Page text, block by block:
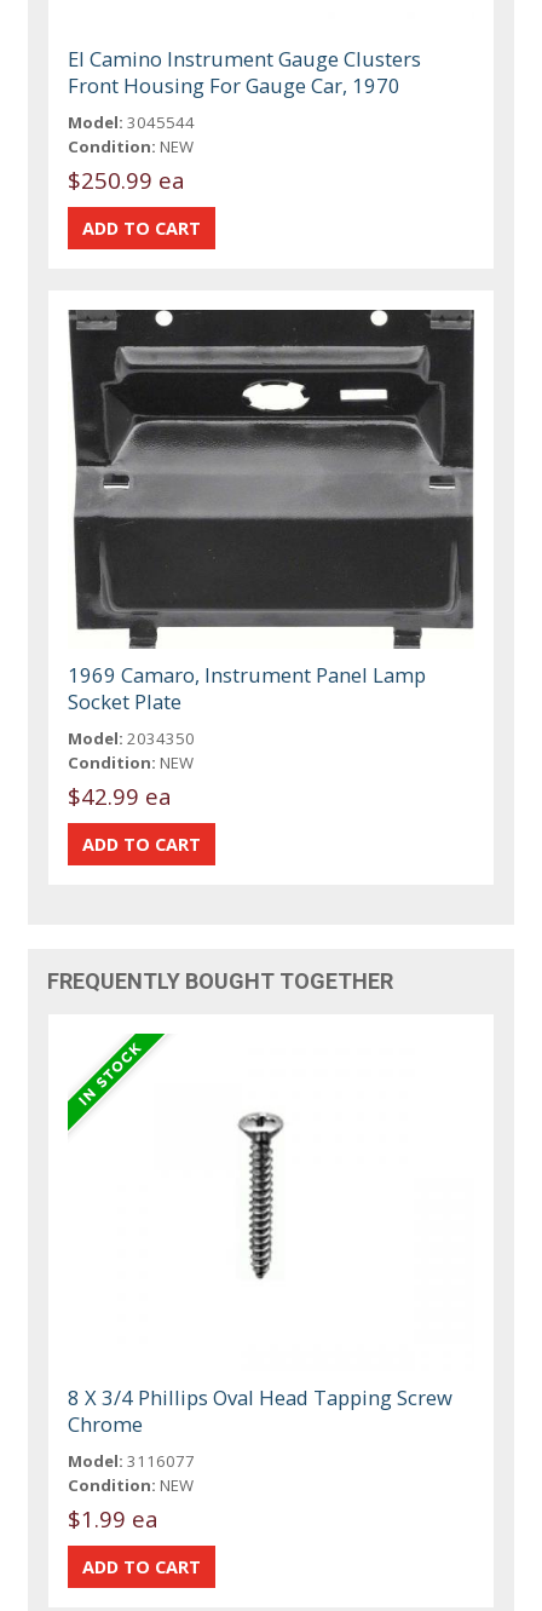
El Camino Instrument Gauge Clusters
Front Housing For Gauge Car, 1970
Model: 3045544
Condition: NEW
$250.99 ea
1969 Camaro, Instrument Panel Lamp
Socket Plate
Model: 2034350
Condition: NEW
$42.99 ea
FREQUENTLY BOUGHT TOGETHER
8 X 3/4 Phillips Oval Head Tapping Screw
Chrome
Model: 3116077
Condition: NEW
$1.99 ea